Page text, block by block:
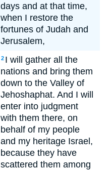
days and at that time,
when I restore the
fortunes of Judah and
Jerusalem,
2 I will gather all the
nations and bring them
down to the Valley of
Jehoshaphat. And I will
enter into judgment
with them there, on
behalf of my people
and my heritage Israel,
because they have
scattered them among